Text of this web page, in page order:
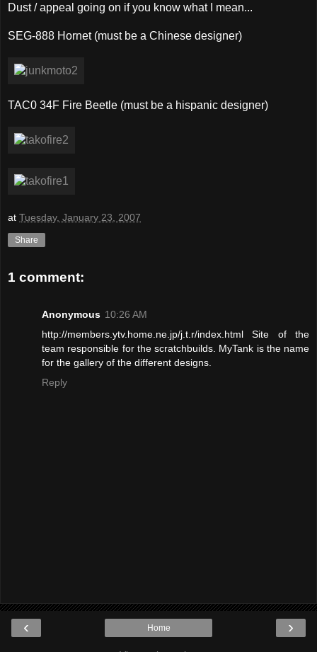
Dust / appeal going on if you know what I mean...
SEG-888 Hornet (must be a Chinese designer)
TAC0 34F Fire Beetle (must be a hispanic designer)
at Tuesday, January 23, 2007
Share
1 comment:
Anonymous 10:26 AM
http://members.ytv.home.ne.jp/j.t.r/index.html Site of the
team responsible for the scratchbuilds. MyTank is the name
for the gallery of the different designs.
Reply
‹ ›
Home